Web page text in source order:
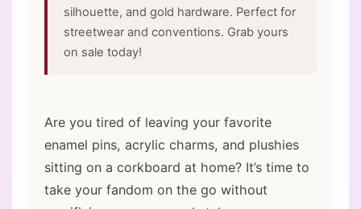
silhouette, and gold hardware. Perfect for
streetwear and conventions. Grab yours
on sale today!
Are you tired of leaving your favorite
enamel pins, acrylic charms, and plushies
sitting on a corkboard at home? It’s time to
take your fandom on the go without